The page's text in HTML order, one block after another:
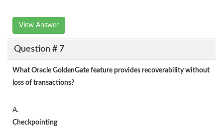
View Answer
Question # 7
What Oracle GoldenGate feature provides recoverability without
loss of transactions?
A.
Checkpointing